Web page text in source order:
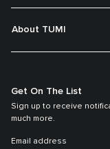
About TUMI
Get On The List
Sign up to receive
much more.